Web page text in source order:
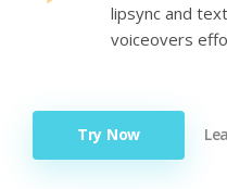
lipsync and
voiceovers
Try Now